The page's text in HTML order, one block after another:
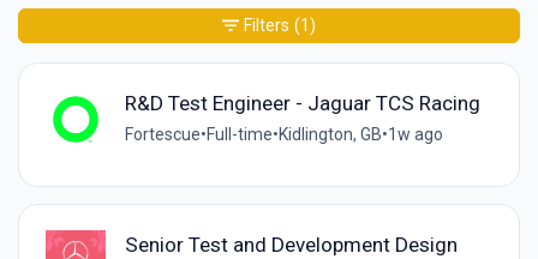
R&D Test Engineer - Jaguar TCS Racing
Fortescue•Full-time•Kidlington, GB•1w ago
Senior Test and Development Design
Filters (1)